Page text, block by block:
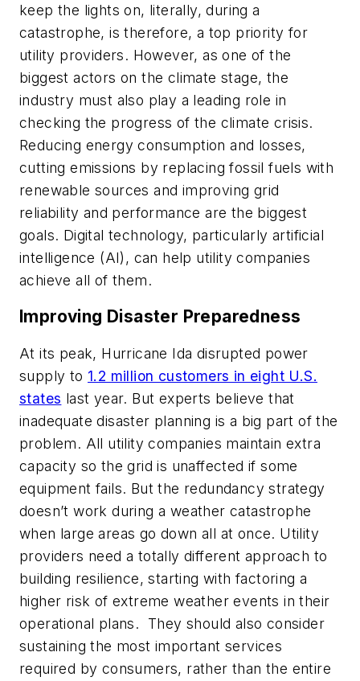
keep the lights on, literally, during a
catastrophe, is therefore, a top priority for
utility providers. However, as one of the
biggest actors on the climate stage, the
industry must also play a leading role in
checking the progress of the climate crisis.
Reducing energy consumption and losses,
cutting emissions by replacing fossil fuels with
renewable sources and improving grid
reliability and performance are the biggest
goals. Digital technology, particularly artificial
intelligence (AI), can help utility companies
achieve all of them.
Improving Disaster Preparedness
At its peak, Hurricane Ida disrupted power
supply to 1.2 million customers in eight U.S.
states last year. But experts believe that
inadequate disaster planning is a big part of the
problem. All utility companies maintain extra
capacity so the grid is unaffected if some
equipment fails. But the redundancy strategy
doesn’t work during a weather catastrophe
when large areas go down all at once. Utility
providers need a totally different approach to
building resilience, starting with factoring a
higher risk of extreme weather events in their
operational plans. They should also consider
sustaining the most important services
required by consumers, rather than the entire